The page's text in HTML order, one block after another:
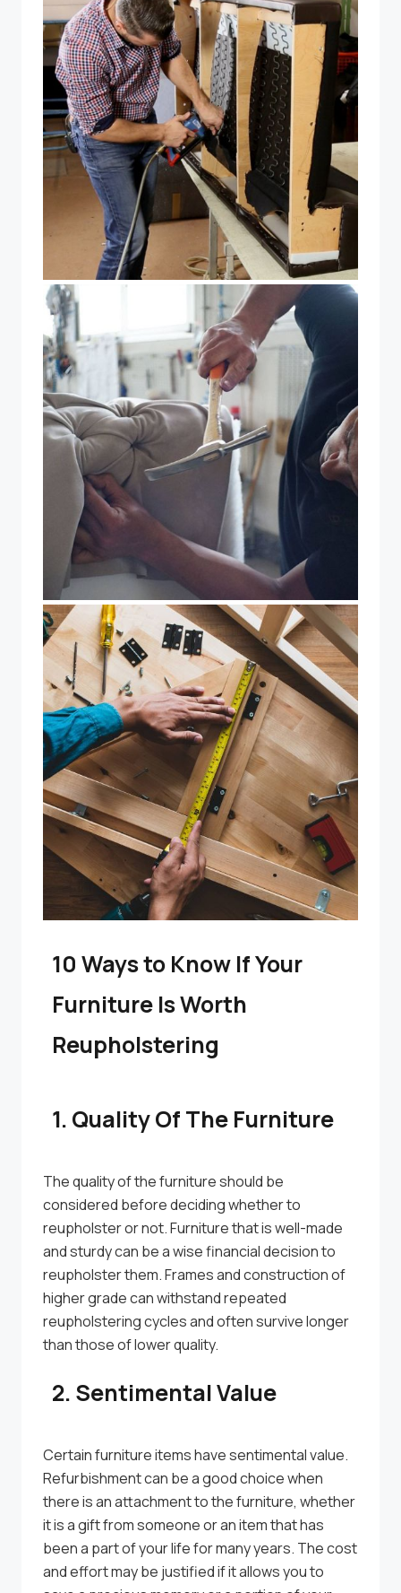
10 Ways to Know If Your
Furniture Is Worth
Reupholstering
1. Quality Of The Furniture
The quality of the furniture should be
considered before deciding whether to
reupholster or not. Furniture that is well-made
and sturdy can be a wise financial decision to
reupholster them. Frames and construction of
higher grade can withstand repeated
reupholstering cycles and often survive longer
than those of lower quality.
2. Sentimental Value
Certain furniture items have sentimental value.
Refurbishment can be a good choice when
there is an attachment to the furniture, whether
it is a gift from someone or an item that has
been a part of your life for many years. The cost
and effort may be justified if it allows you to